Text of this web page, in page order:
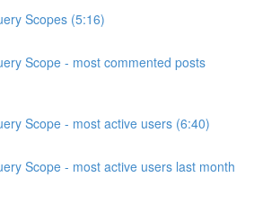
Scopes (5:16)
Scope - most commented posts
Scope - most active users (6:40)
Scope - most active users last month